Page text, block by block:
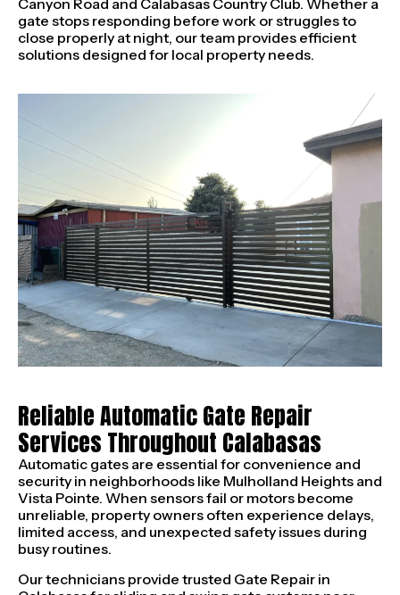
gate stops responding before work or struggles to
close properly at night, our team provides efficient
solutions designed for local property needs.
Reliable Automatic Gate Repair
Services Throughout Calabasas
Automatic gates are essential for convenience and
security in neighborhoods like Mulholland Heights and
Vista Pointe. When sensors fail or motors become
unreliable, property owners often experience delays,
limited access, and unexpected safety issues during
busy routines.
Our technicians provide trusted Gate Repair in